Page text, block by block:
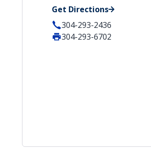
Get Directions
304-293-2436
304-293-6702